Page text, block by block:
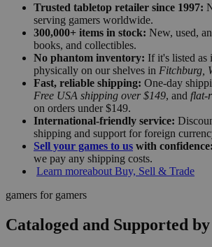
Trusted tabletop retailer since 1997:
serving gamers worldwide.
300,000+ items in stock: New, used,
books, and collectibles.
No phantom inventory: If it's listed as
physically on our shelves in Fitchburg,
Fast, reliable shipping: One-day
Free USA shipping over $149, and flat-
on orders under $149.
International-friendly service:
shipping and support for foreign
Sell your games to us with confidence:
we pay any shipping costs.
Learn moreabout Buy, Sell & Trade
gamers for gamers
Cataloged and Supported